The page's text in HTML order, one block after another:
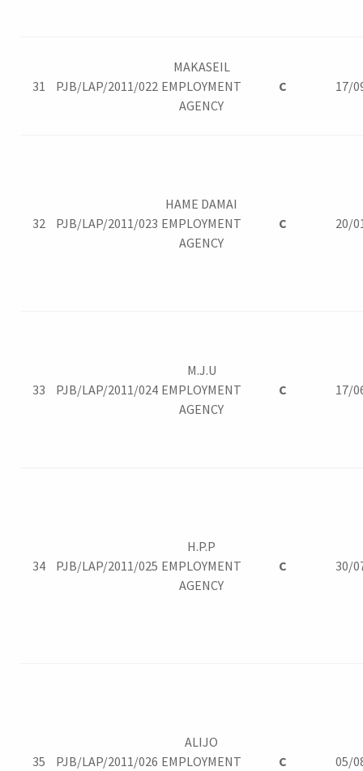
31 PJB/LAP/2011/022
MAKASEIL
EMPLOYMENT
AGENCY
C 17/
32 PJB/LAP/2011/023
HAME DAMAI
EMPLOYMENT
AGENCY
C 20/
33 PJB/LAP/2011/024
M.J.U
EMPLOYMENT
AGENCY
C 17/
34 PJB/LAP/2011/025
H.P.P
EMPLOYMENT
AGENCY
C 30/
35 PJB/LAP/2011/026
ALIJO
EMPLOYMENT
C 05/